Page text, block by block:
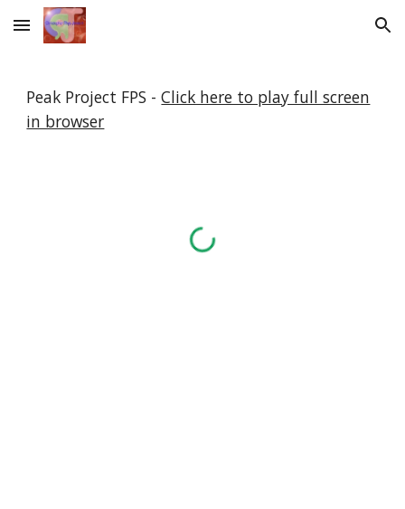
Skip to main content Skip to navigation
Peak Project FPS -Click here to play full screen
in browser